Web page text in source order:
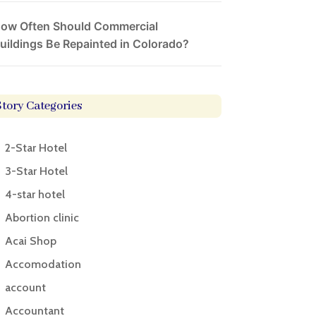
Often Should Commercial
Be Repainted in Colorado?
Categories
2-Star Hotel
3-Star Hotel
4-star hotel
Abortion clinic
Acai Shop
Accomodation
account
Accountant